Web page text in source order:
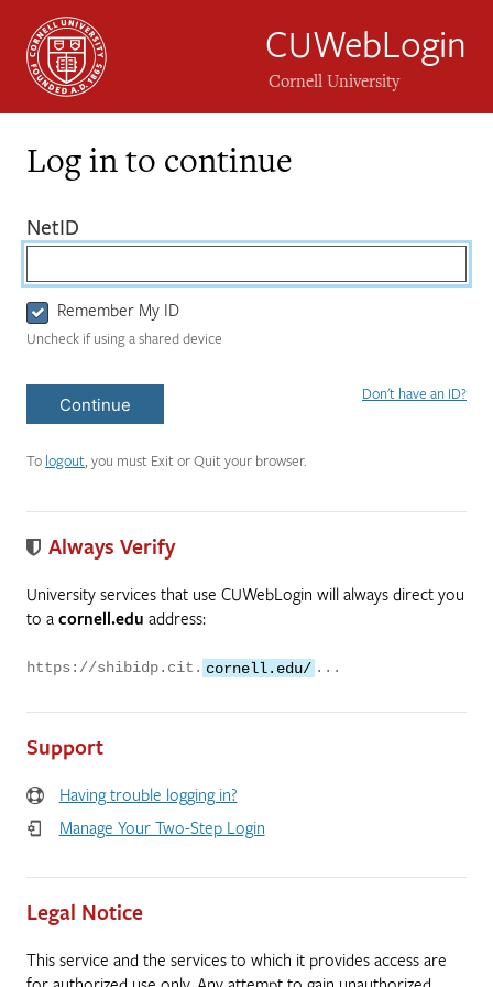
CUWebLogin
Cornell University
Log in to continue
Login
Form
NetID
Remember My ID
Uncheck if using a shared device
Continue
Don't have an ID?
To logout, you must Exit or Quit your browser.
Always Verify
University services that use CUWebLogin will always direct you
to a cornell.edu address:
https://shibidp.cit. cornell.edu/ ...
Support
Having trouble logging in?
Manage Your Two-Step Login
Legal Notice
This service and the services to which it provides access are